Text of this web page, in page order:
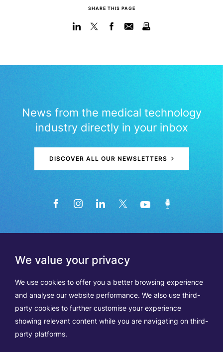
We value your privacy
We use cookies to offer you a better browsing experience
and analyse our website performance. We also use third-
party cookies to further customise your experience
showing relevant content while you are navigating on third-
party platforms.
SHARE THIS PAGE
News from the medical technology
industry directly in your inbox
DISCOVER ALL OUR NEWSLETTERS